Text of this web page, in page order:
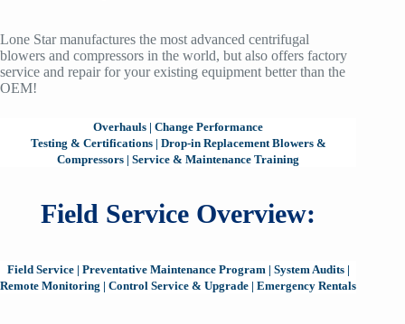
Lone Star manufactures the most advanced centrifugal
blowers and compressors in the world, but also offers factory
service and repair for your existing equipment better than the
OEM!
Overhauls |Change Performance
Testing & Certifications| Drop-in Replacement Blowers &
Compressors |Service & Maintenance Training
Field Service Overview:
Field Service| Preventative Maintenance Program| System Audits|
Remote Monitoring |Control Service & Upgrade |Emergency Rentals